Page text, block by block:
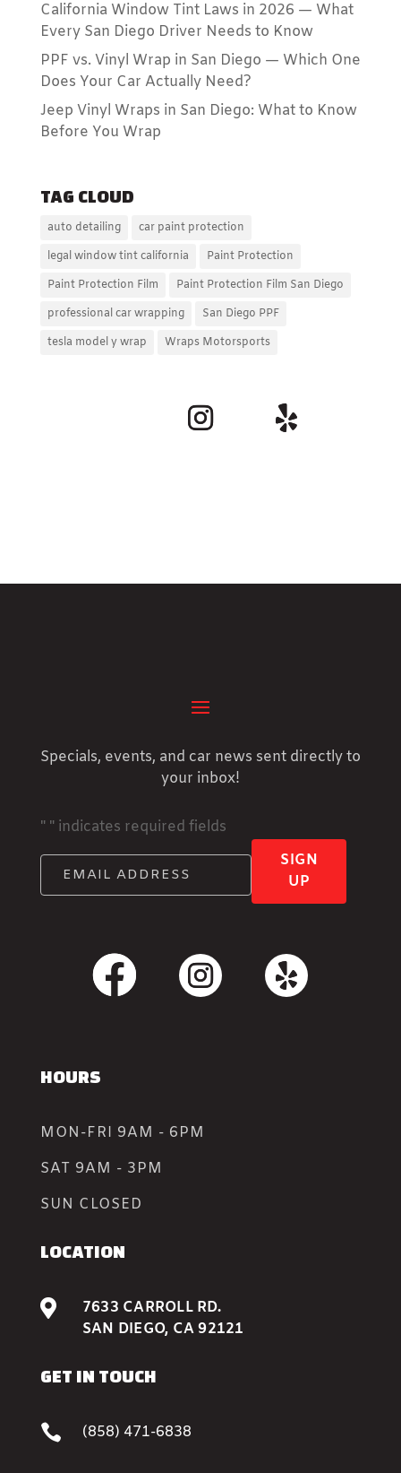
California Window Tint Laws in 2026 — What
Every San Diego Driver Needs to Know
PPF vs. Vinyl Wrap in San Diego — Which One
Does Your Car Actually Need?
Jeep Vinyl Wraps in San Diego: What to Know
Before You Wrap
TAG CLOUD
auto detailing
car paint protection
legal window tint california
Paint Protection
Paint Protection Film
Paint Protection Film San Diego
professional car wrapping
San Diego PPF
tesla model y wrap
Wraps Motorsports
Specials, events, and car news sent directly to
your inbox!
" " indicates required fields
SIGN
UP
HOURS
MON-FRI 9AM - 6PM
SAT 9AM - 3PM
SUN CLOSED
LOCATION

7633 CARROLL RD.
SAN DIEGO, CA 92121
GET IN TOUCH
 (858) 471-6838